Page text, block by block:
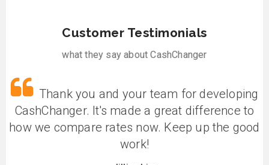
Customer Testimonials
what they say about CashChanger
Thank you and your team for developing
CashChanger. It's made a great difference to
how we compare rates now. Keep up the good
work!